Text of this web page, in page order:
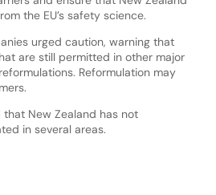
the EU’s safety science.
urged caution, warning that
are still permitted in other major
Reformulation may
New Zealand has not
in several areas.